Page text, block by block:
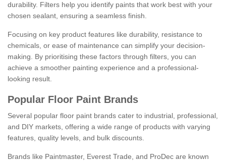
durability. Filters help you identify paints that work best with your
chosen sealant, ensuring a seamless finish.
Focusing on key product features like durability, resistance to
chemicals, or ease of maintenance can simplify your decision-
making. By prioritising these factors through filters, you can
achieve a smoother painting experience and a professional-
looking result.
Popular Floor Paint Brands
Several popular floor paint brands cater to industrial, professional,
and DIY markets, offering a wide range of products with varying
features, quality levels, and bulk discounts.
Brands like Paintmaster, Everest Trade, and ProDec are known